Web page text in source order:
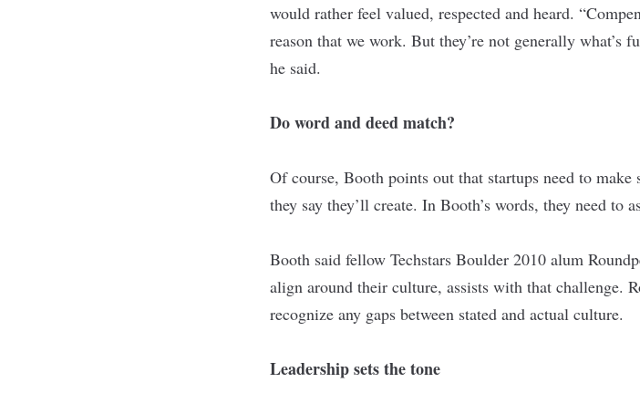
would rather feel valued, respected and heard.
reason that we work. But they’re not generally what’s
he said.
Do word and deed match?
Of course, Booth points out that startups need to
they say they’ll create. In Booth’s words, they need to
Booth said fellow Techstars Boulder 2010 alum
align around their culture, assists with that challenge.
recognize any gaps between stated and actual culture.
Leadership sets the tone